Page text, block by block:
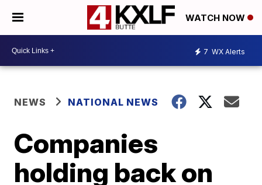
WATCH NOW
7 WX Alerts
NEWS NATIONAL NEWS
Companies
holding back on